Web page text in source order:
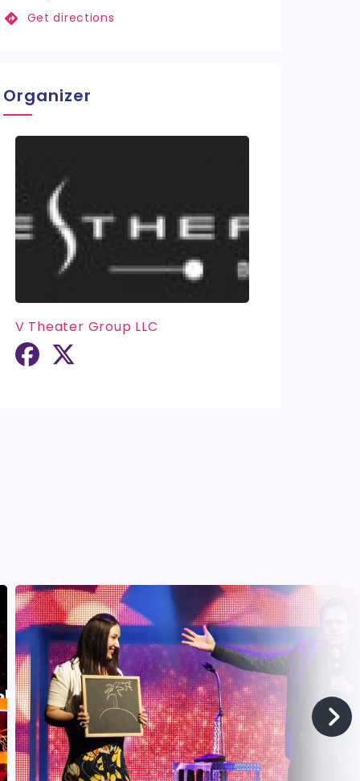
Get directions
Organizer
V Theater Group LLC